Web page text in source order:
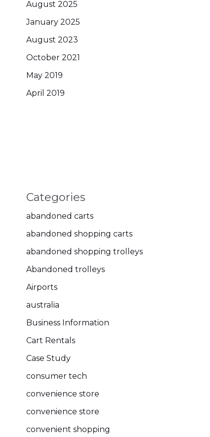
August 2025
January 2025
August 2023
October 2021
May 2019
April 2019
Categories
abandoned carts
abandoned shopping carts
abandoned shopping trolleys
Abandoned trolleys
Airports
australia
Business Information
Cart Rentals
Case Study
consumer tech
convenience store
convenience store
convenient shopping